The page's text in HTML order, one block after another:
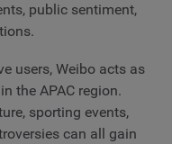
public sentiment,
users, Weibo acts as
the APAC region.
sporting events,
can all gain